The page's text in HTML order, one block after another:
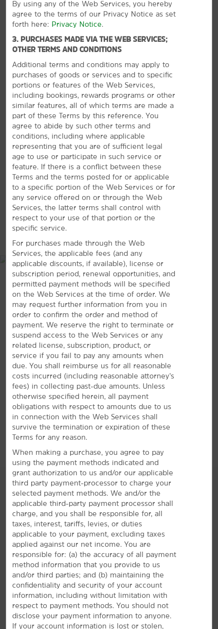
Antelope Canyon
Glen Canyon Dam
Glen Canyon National Recreation Area
Lake Powell
Lake Powell Navajo Tribal Park
North Rim of the Grand Canyon
Shopping
Page Plaza
Pow Wow Trading Post
Sports & Entertainment
Lake Powell National Golf Course
Mesa Theatre
VIEW30 PHOTOS
70 Kaibab Road, Page, AZ, 86040
GET DIRECTIONS
Hotel Amenities
Accessible Amenities
By using any of the Web Services, you hereby
agree to the terms of our Privacy Notice as set
forth here: Privacy Notice.
3. PURCHASES MADE VIA THE WEB SERVICES;
OTHER TERMS AND CONDITIONS
Additional terms and conditions may apply to
purchases of goods or services and to specific
portions or features of the Web Services,
including bookings, rewards programs or other
similar features, all of which terms are made a
part of these Terms by this reference. You
agree to abide by such other terms and
conditions, including where applicable
representing that you are of sufficient legal
age to use or participate in such service or
feature. If there is a conflict between these
Terms and the terms posted for or applicable
to a specific portion of the Web Services or for
any service offered on or through the Web
Services, the latter terms shall control with
respect to your use of that portion or the
specific service.
For purchases made through the Web
Services, the applicable fees (and any
applicable discounts, if available), license or
subscription period, renewal opportunities, and
permitted payment methods will be specified
on the Web Services at the time of order. We
may request further information from you in
order to confirm the order and method of
payment. We reserve the right to terminate or
suspend access to the Web Services or any
related license, subscription, product, or
service if you fail to pay any amounts when
due. You shall reimburse us for all reasonable
costs incurred (including reasonable attorney’s
fees) in collecting past-due amounts. Unless
otherwise specified herein, all payment
obligations with respect to amounts due to us
in connection with the Web Services shall
survive the termination or expiration of these
Terms for any reason.
When making a purchase, you agree to pay
using the payment methods indicated and
grant authorization to us and/or our applicable
third party payment-processor to charge your
selected payment methods. We and/or the
applicable third-party payment processor shall
charge, and you shall be responsible for, all
taxes, interest, tariffs, levies, or duties
applicable to your payment, excluding taxes
applied against our net income. You are
responsible for: (a) the accuracy of all payment
method information that you provide to us
and/or third parties; and (b) maintaining the
confidentiality and security of your account
information, including without limitation with
respect to payment methods. You should not
disclose your payment information to anyone.
If your account information is lost or stolen,